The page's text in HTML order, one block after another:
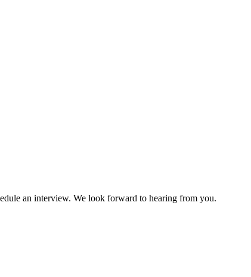
an interview. We look forward to hearing from you.